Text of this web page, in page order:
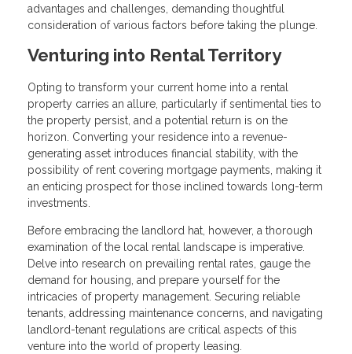
advantages and challenges, demanding thoughtful
consideration of various factors before taking the plunge.
Venturing into Rental Territory
Opting to transform your current home into a rental
property carries an allure, particularly if sentimental ties to
the property persist, and a potential return is on the
horizon. Converting your residence into a revenue-
generating asset introduces financial stability, with the
possibility of rent covering mortgage payments, making it
an enticing prospect for those inclined towards long-term
investments.
Before embracing the landlord hat, however, a thorough
examination of the local rental landscape is imperative.
Delve into research on prevailing rental rates, gauge the
demand for housing, and prepare yourself for the
intricacies of property management. Securing reliable
tenants, addressing maintenance concerns, and navigating
landlord-tenant regulations are critical aspects of this
venture into the world of property leasing.